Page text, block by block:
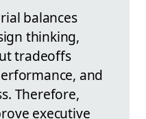
balances
thinking,
tradeoffs
and
Therefore,
executive